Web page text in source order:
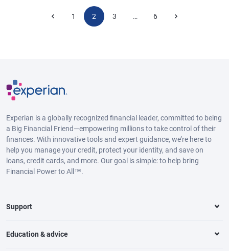
1 2 3 … 6
Experian is a globally recognized financial leader, committed to being
a Big Financial Friend—empowering millions to take control of their
finances. With innovative tools and expert guidance, we’re here to
help you manage your credit, protect your identity, and save on
loans, credit cards, and more. Our goal is simple: to help bring
Financial Power to All™.
Support
Education & advice